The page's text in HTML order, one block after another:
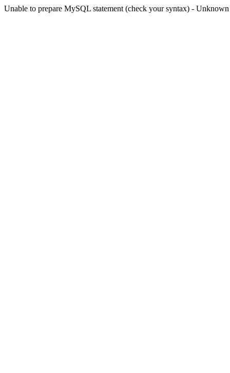
Unable to prepare MySQL statement (check your syntax) -